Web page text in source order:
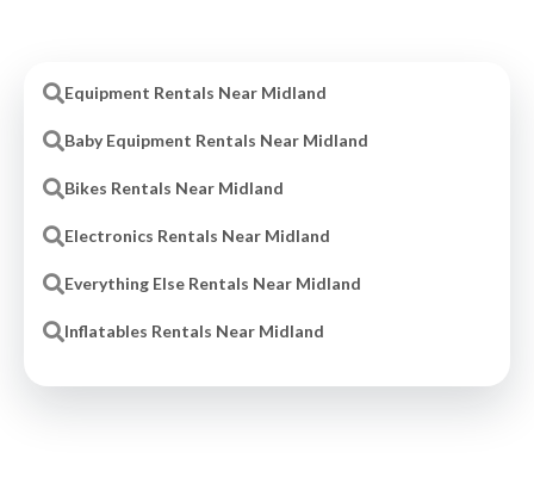
Equipment Rentals Near Midland
Baby Equipment Rentals Near Midland
Bikes Rentals Near Midland
Electronics Rentals Near Midland
Everything Else Rentals Near Midland
Inflatables Rentals Near Midland